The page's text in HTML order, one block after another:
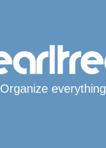
Organize everything